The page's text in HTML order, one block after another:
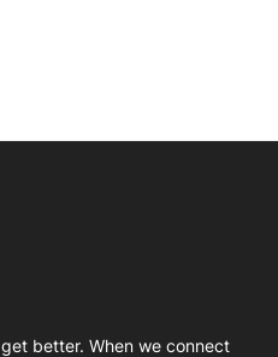
better. When we connect